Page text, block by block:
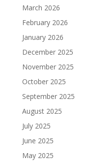
March 2026
February 2026
January 2026
December 2025
November 2025
October 2025
September 2025
August 2025
July 2025
June 2025
May 2025